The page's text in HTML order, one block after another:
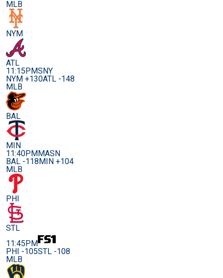
MLB
NYM
ATL
11:15PMSNY
NYM +130ATL -148
MLB
BAL
MIN
11:40PMMASN
BAL -118MIN +104
MLB
PHI
STL
11:45PM
PHI -105STL -108
MLB